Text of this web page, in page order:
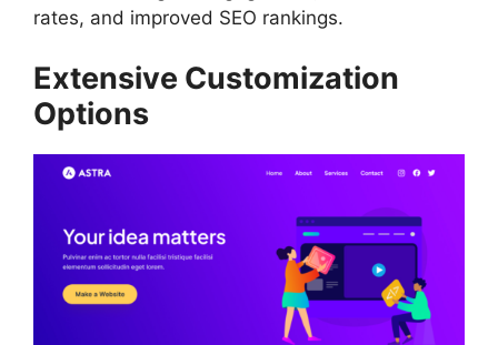
rates, and improved SEO rankings.
Extensive Customization
Options